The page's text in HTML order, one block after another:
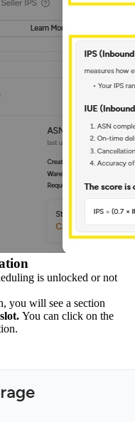
is unlocked or not
you will see a section
You can click on the